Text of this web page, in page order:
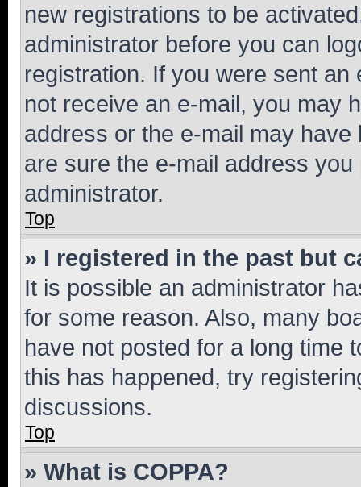
new registrations to be
administrator before you can
registration. If you were sent
not receive an e-mail, you may
address or the e-mail may
are sure the e-mail address
administrator.
Top
» I registered in the past but
It is possible an administrator
for some reason. Also, many
have not posted for a long time
this has happened, try
discussions.
Top
» What is COPPA?